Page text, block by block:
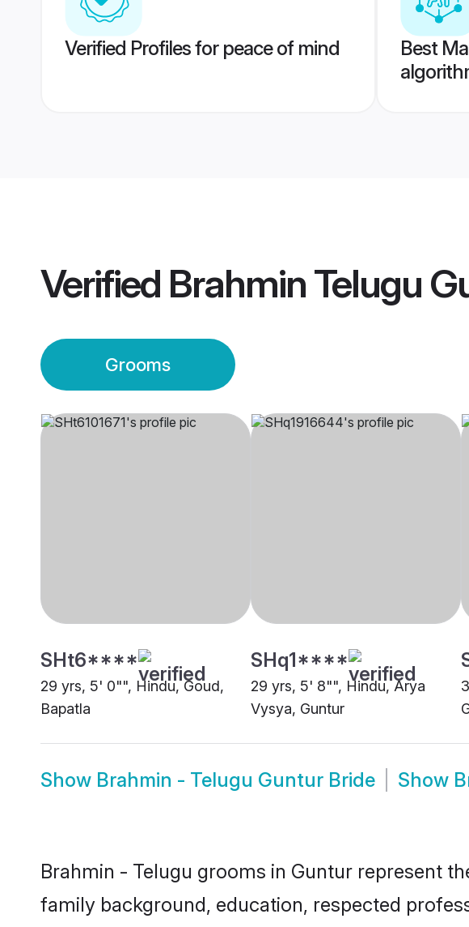
Verified Profiles for peace of mind
Best
Verified Brahmin Telugu
Grooms
SHt6****
29 yrs, 5' 0"", Hindu, Goud,
Bapatla
SHq1****
29 yrs, 5' 8"", Hindu, Arya
Vysya, Guntur
Show Brahmin - Telugu Guntur Bride Show
Brahmin - Telugu grooms in Guntur represent
family background, education, respected